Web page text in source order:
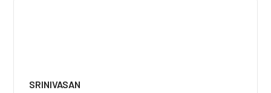
SRINIVASAN